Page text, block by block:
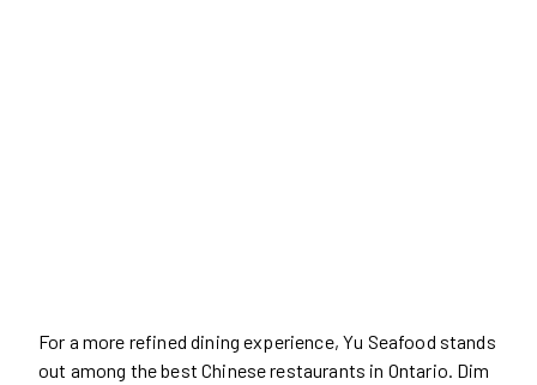
For a more refined dining experience, Yu Seafood stands
out among the best Chinese restaurants in Ontario. Dim